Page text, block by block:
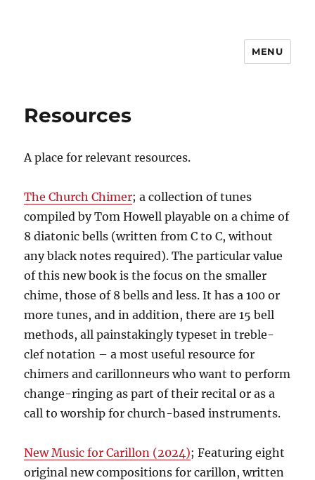
MENU
Resources
A place for relevant resources.
The Church Chimer; a collection of tunes
compiled by Tom Howell playable on a chime of
8 diatonic bells (written from C to C, without
any black notes required). The particular value
of this new book is the focus on the smaller
chime, those of 8 bells and less. It has a 100 or
more tunes, and in addition, there are 15 bell
methods, all painstakingly typeset in treble-
clef notation – a most useful resource for
chimers and carillonneurs who want to perform
change-ringing as part of their recital or as a
call to worship for church-based instruments.
New Music for Carillon (2024); Featuring eight
original new compositions for carillon, written